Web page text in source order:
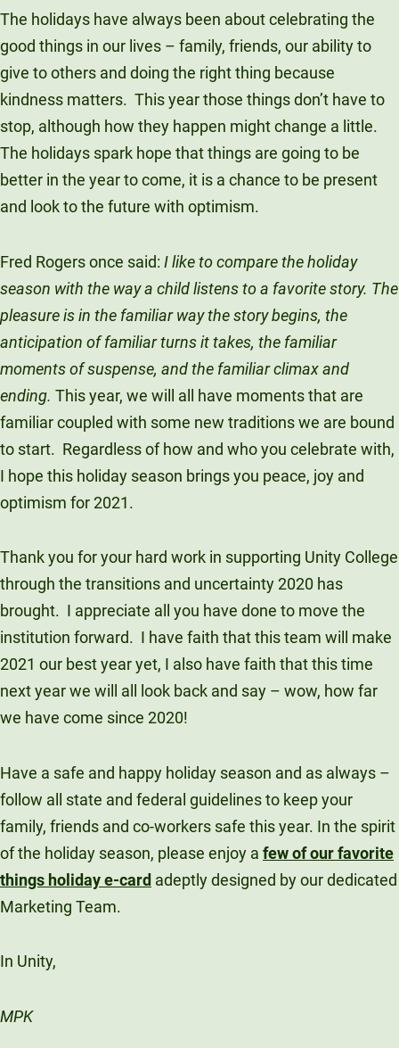
The holidays have always been about celebrating the
good things in our lives – family, friends, our ability to
give to others and doing the right thing because
kindness matters. This year those things don’t have to
stop, although how they happen might change a little.
The holidays spark hope that things are going to be
better in the year to come, it is a chance to be present
and look to the future with optimism.
Fred Rogers once said: I like to compare the holiday
season with the way a child listens to a favorite story. The
pleasure is in the familiar way the story begins, the
anticipation of familiar turns it takes, the familiar
moments of suspense, and the familiar climax and
ending. This year, we will all have moments that are
familiar coupled with some new traditions we are bound
to start. Regardless of how and who you celebrate with,
I hope this holiday season brings you peace, joy and
optimism for 2021.
Thank you for your hard work in supporting Unity College
through the transitions and uncertainty 2020 has
brought. I appreciate all you have done to move the
institution forward. I have faith that this team will make
2021 our best year yet, I also have faith that this time
next year we will all look back and say – wow, how far
we have come since 2020!
Have a safe and happy holiday season and as always –
follow all state and federal guidelines to keep your
family, friends and co-workers safe this year. In the spirit
of the holiday season, please enjoy a few of our favorite
things holiday e-card adeptly designed by our dedicated
Marketing Team.
In Unity,
MPK